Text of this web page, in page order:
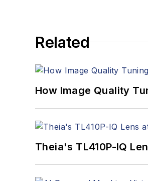
Related
How Image Quality
Theia's TL410P-IQ